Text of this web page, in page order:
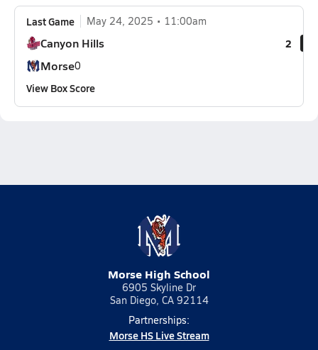
Last Game May 24, 2025 11:00am
Canyon Hills 2
Morse0
View Box Score
Morse High School
6905 Skyline Dr
San Diego, CA 92114
Partnerships:
Morse HS Live Stream